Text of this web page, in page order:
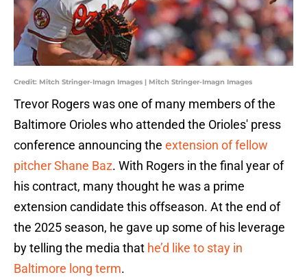
Credit: Mitch Stringer-Imagn Images | Mitch Stringer-Imagn Images
Trevor Rogers was one of many members of the
Baltimore Orioles who attended the Orioles' press
conference announcing the extension of fellow
pitcher Shane Baz. With Rogers in the final year of
his contract, many thought he was a prime
extension candidate this offseason. At the end of
the 2025 season, he gave up some of his leverage
by telling the media that he’d like to stay in
Baltimore long term.